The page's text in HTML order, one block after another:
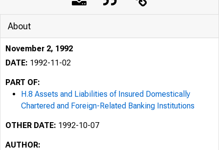
About
November 2, 1992
DATE: 1992-11-02
PART OF:
H.8 Assets and Liabilities of Insured Domestically
Chartered and Foreign-Related Banking Institutions
OTHER DATE: 1992-10-07
AUTHOR: